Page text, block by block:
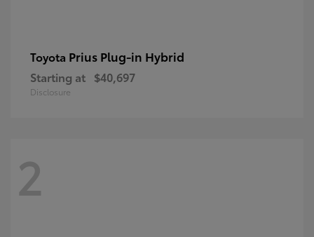
Toyota Prius Plug-in Hybrid
Starting at $40,697
Disclosure
2